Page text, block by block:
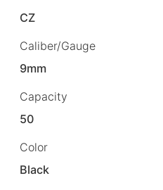
CZ
Caliber/Gauge
9mm
Capacity
50
Color
Black